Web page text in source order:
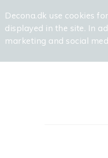
Decona.dk use cookies
displayed in the site. In
marketing and social